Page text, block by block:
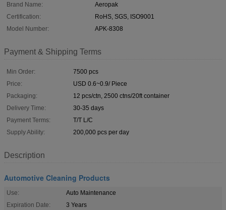
Brand Name:
Aeropak
Certification:
RoHS, SGS, ISO9001
Model Number:
APK-8308
Payment & Shipping Terms
Min Order:
7500 pcs
Price:
USD 0.6~0.9/ Piece
Packaging:
12 pcs/ctn, 2500 ctns/20ft container
Delivery Time:
30-35 days
Payment Terms:
T/T L/C
Supply Ability:
200,000 pcs per day
Description
Automotive Cleaning Products
Use:
Auto Maintenance
Expiration Date:
3 Years